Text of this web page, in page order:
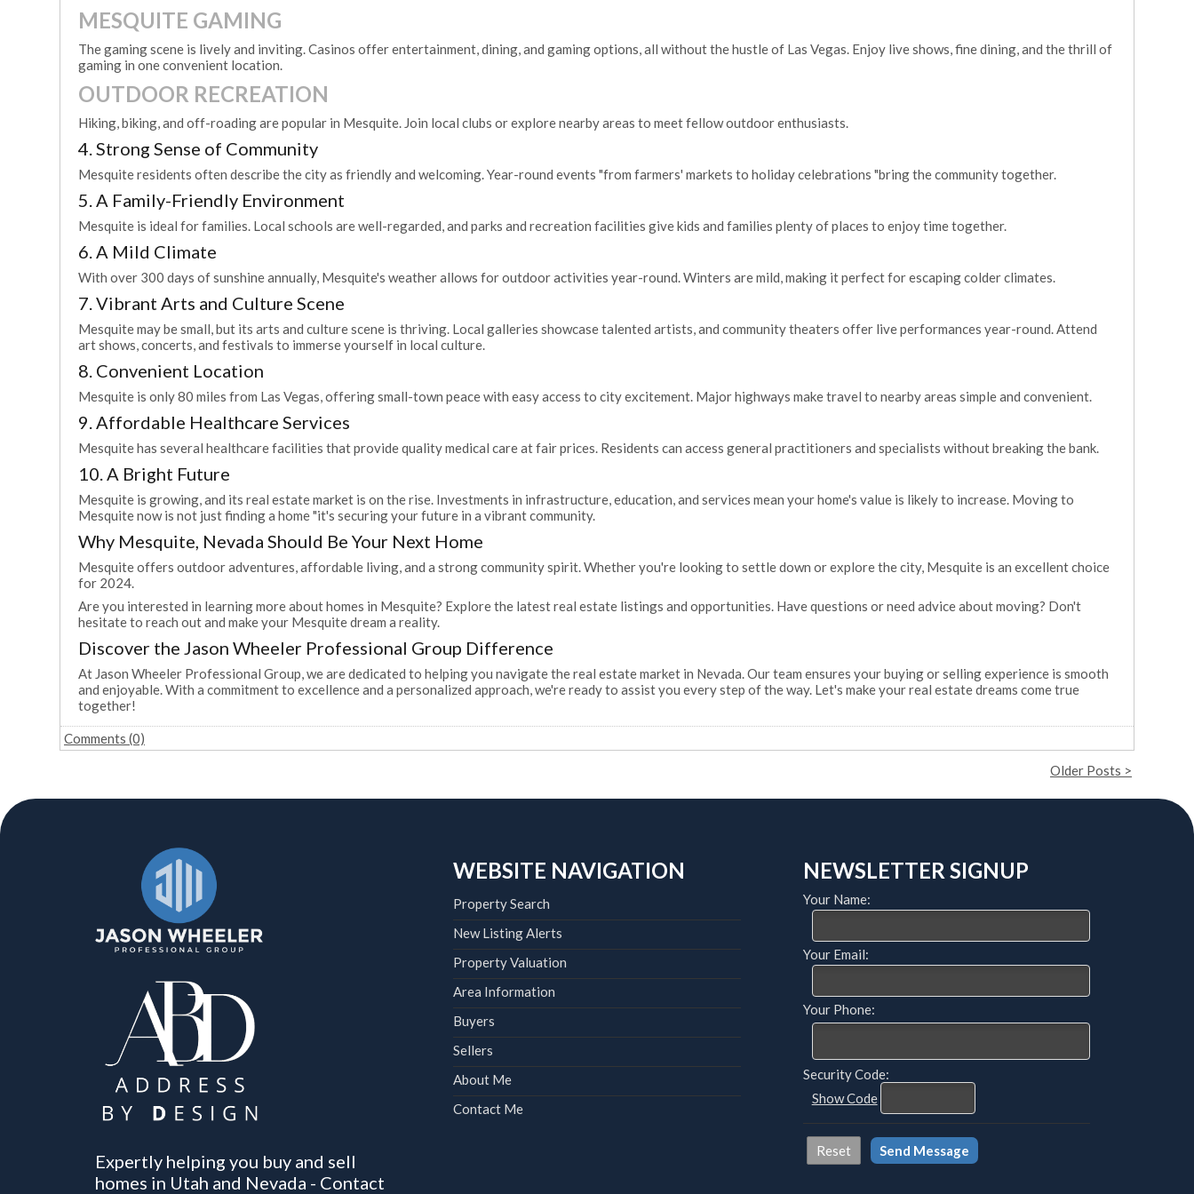
MESQUITE GAMING
The gaming scene is lively and inviting. Casinos offer entertainment, dining, and gaming options, all without the hustle of Las Vegas. Enjoy live shows, fine dining, and the thrill of
gaming in one convenient location.
OUTDOOR RECREATION
Hiking, biking, and off-roading are popular in Mesquite. Join local clubs or explore nearby areas to meet fellow outdoor enthusiasts.
4. Strong Sense of Community
Mesquite residents often describe the city as friendly and welcoming. Year-round events "from farmers' markets to holiday celebrations "bring the community together.
5. A Family-Friendly Environment
Mesquite is ideal for families. Local schools are well-regarded, and parks and recreation facilities give kids and families plenty of places to enjoy time together.
6. A Mild Climate
With over 300 days of sunshine annually, Mesquite's weather allows for outdoor activities year-round. Winters are mild, making it perfect for escaping colder climates.
7. Vibrant Arts and Culture Scene
Mesquite may be small, but its arts and culture scene is thriving. Local galleries showcase talented artists, and community theaters offer live performances year-round. Attend
art shows, concerts, and festivals to immerse yourself in local culture.
8. Convenient Location
Mesquite is only 80 miles from Las Vegas, offering small-town peace with easy access to city excitement. Major highways make travel to nearby areas simple and convenient.
9. Affordable Healthcare Services
Mesquite has several healthcare facilities that provide quality medical care at fair prices. Residents can access general practitioners and specialists without breaking the bank.
10. A Bright Future
Mesquite is growing, and its real estate market is on the rise. Investments in infrastructure, education, and services mean your home's value is likely to increase. Moving to
Mesquite now is not just finding a home "it's securing your future in a vibrant community.
Why Mesquite, Nevada Should Be Your Next Home
Mesquite offers outdoor adventures, affordable living, and a strong community spirit. Whether you're looking to settle down or explore the city, Mesquite is an excellent choice
for 2024.
Are you interested in learning more about homes in Mesquite? Explore the latest real estate listings and opportunities. Have questions or need advice about moving? Don't
hesitate to reach out and make your Mesquite dream a reality.
Discover the Jason Wheeler Professional Group Difference
At Jason Wheeler Professional Group, we are dedicated to helping you navigate the real estate market in Nevada. Our team ensures your buying or selling experience is smooth
and enjoyable. With a commitment to excellence and a personalized approach, we're ready to assist you every step of the way. Let's make your real estate dreams come true
together!
Comments (0)
Older Posts >
Expertly helping you buy and sell
homes in Utah and Nevada - Contact
WEBSITE NAVIGATION
Property Search
New Listing Alerts
Property Valuation
Area Information
Buyers
Sellers
About Me
Contact Me
NEWSLETTER SIGNUP
Your Name:
Your Email:
Your Phone:
Security Code:
Show Code